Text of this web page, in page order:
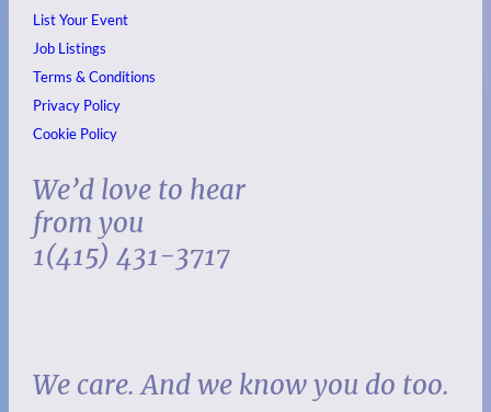
List Your Event
Job Listings
Terms & Conditions
Privacy Policy
Cookie Policy
We’d love to hear
from you
1(415) 431-3717
We care. And we know you do too.